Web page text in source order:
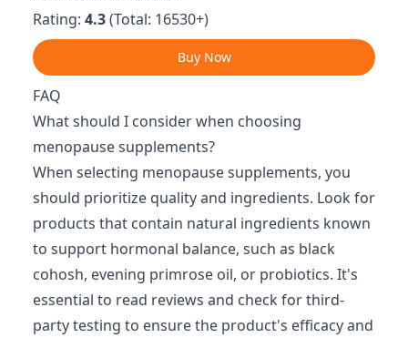
Rating: 4.3(Total: 16530+)
Buy Now
FAQ
What should I consider when choosing
menopause supplements?
When selecting menopause supplements, you
should prioritize quality and ingredients. Look for
products that contain natural ingredients known
to support hormonal balance, such as black
cohosh, evening primrose oil, or probiotics. It's
essential to read reviews and check for third-
party testing to ensure the product's efficacy and